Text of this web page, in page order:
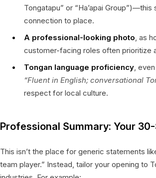
Tongatapu” or “Ha’apai Group”)—this
connection to place.
A professional-looking photo , as
customer-facing roles often prioritize
Tongan language proficiency ,
“Fluent in English; conversational
respect for local culture.
Professional Summary: Your
This isn’t the place for generic statements
team player.” Instead, tailor your opening to